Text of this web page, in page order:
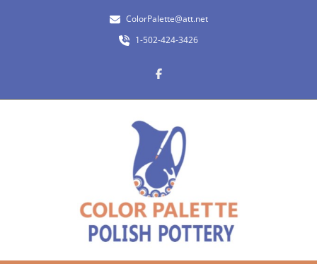
ColorPalette@att.net
1-502-424-3426